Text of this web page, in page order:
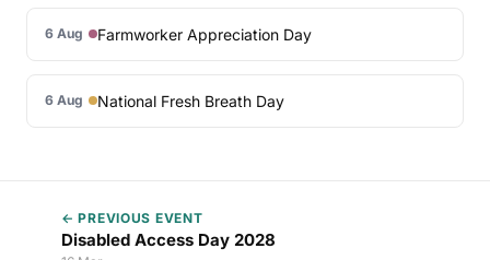
6 Aug Farmworker Appreciation Day
6 Aug National Fresh Breath Day
← PREVIOUS EVENT
Disabled Access Day 2028